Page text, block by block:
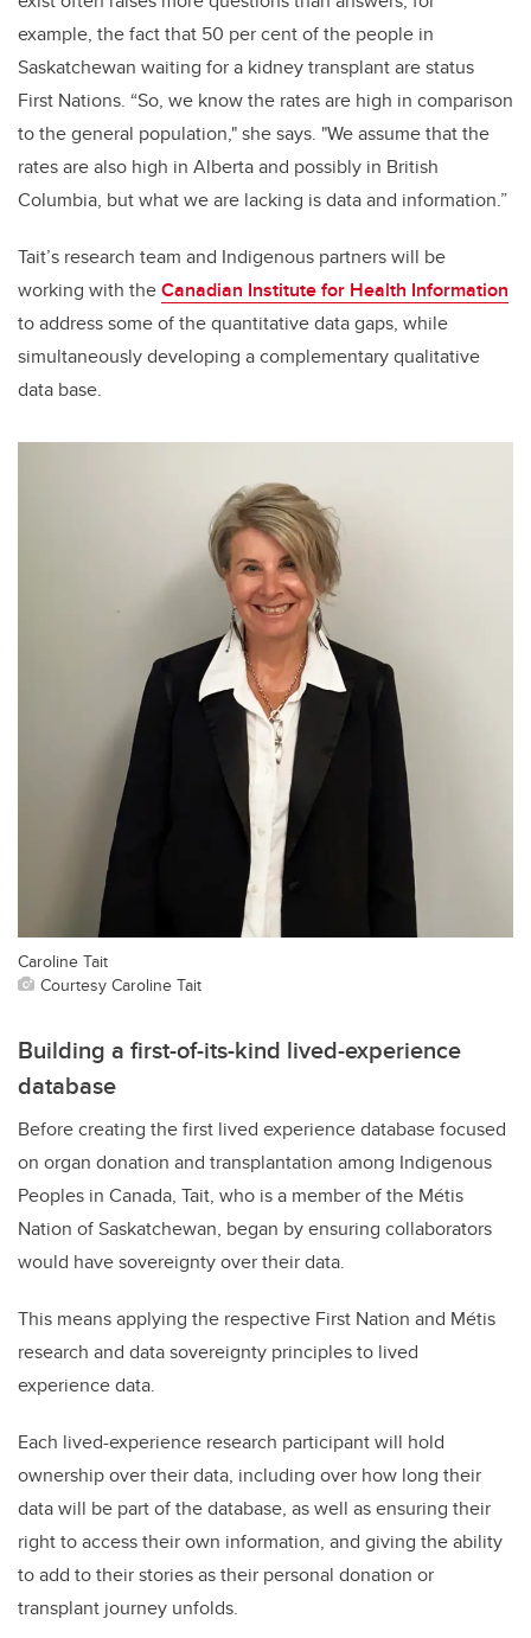
example, the fact that 50 per cent of the people in
Saskatchewan waiting for a kidney transplant are status
First Nations. “So, we know the rates are high in comparison
to the general population," she says. "We assume that the
rates are also high in Alberta and possibly in British
Columbia, but what we are lacking is data and information.”
Tait’s research team and Indigenous partners will be
working with theCanadian Institute for Health Information
to address some of the quantitative data gaps, while
simultaneously developing a complementary qualitative
data base.
Caroline Tait
Courtesy Caroline Tait
Building a first-of-its-kind lived-experience
database
Before creating the first lived experience database focused
on organ donation and transplantation among Indigenous
Peoples in Canada, Tait, who is a member of the Métis
Nation of Saskatchewan, began by ensuring collaborators
would have sovereignty over their data.
This means applying the respective First Nation and Métis
research and data sovereignty principles to lived
experience data.
Each lived-experience research participant will hold
ownership over their data, including over how long their
data will be part of the database, as well as ensuring their
right to access their own information, and giving the ability
to add to their stories as their personal donation or
transplant journey unfolds.